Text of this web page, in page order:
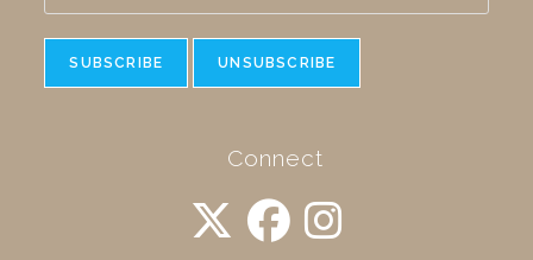
Connect